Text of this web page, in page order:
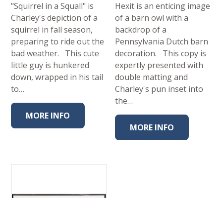
"Squirrel in a Squall" is
Charley's depiction of a
squirrel in fall season,
preparing to ride out the
bad weather. This cute
little guy is hunkered
down, wrapped in his tail
to…
MORE INFO
Hexit is an enticing image
of a barn owl with a
backdrop of a
Pennsylvania Dutch barn
decoration. This copy is
expertly presented with
double matting and
Charley's pun inset into
the…
MORE INFO